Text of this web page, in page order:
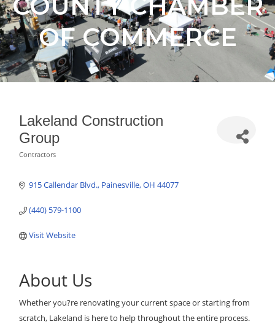
OF COMMERCE
Lakeland Construction
Group
Contractors
915 Callendar Blvd. Painesville OH 44077
(440) 579-1100
Visit Website
About Us
Whether you?re renovating your current space or starting from
scratch, Lakeland is here to help throughout the entire process.